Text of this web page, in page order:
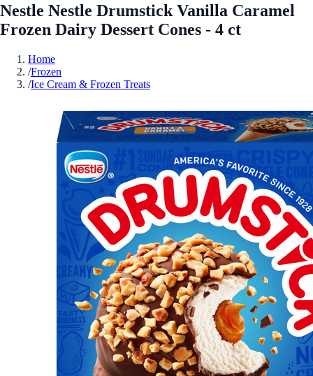
Nestle Nestle Drumstick Vanilla Caramel
Frozen Dairy Dessert Cones - 4 ct
Home
/Frozen
/Ice Cream & Frozen Treats